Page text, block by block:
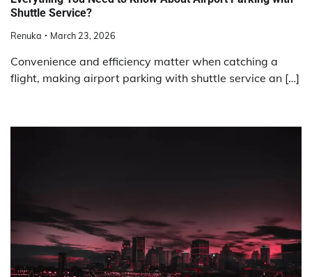
Shuttle Service?
Renuka March 23, 2026
Convenience and efficiency matter when catching a
flight, making airport parking with shuttle service an […]